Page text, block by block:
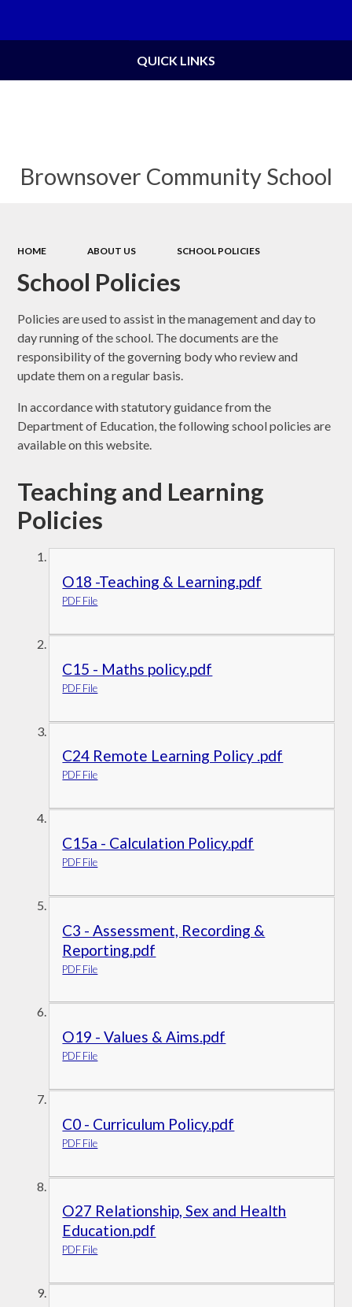
Brownsover Community School
QUICK LINKS
HOME ABOUT US SCHOOL POLICIES
School Policies
Policies are used to assist in the management and day to
day running of the school. The documents are the
responsibility of the governing body who review and
update them on a regular basis.
In accordance with statutory guidance from the
Department of Education, the following school policies are
available on this website.
Teaching and Learning
Policies
O18 -Teaching & Learning.pdf
PDF File
C15 - Maths policy.pdf
PDF File
C24 Remote Learning Policy .pdf
PDF File
C15a - Calculation Policy.pdf
PDF File
C3 - Assessment, Recording &
Reporting.pdf
PDF File
O19 - Values & Aims.pdf
PDF File
C0 - Curriculum Policy.pdf
PDF File
O27 Relationship, Sex and Health
Education.pdf
PDF File